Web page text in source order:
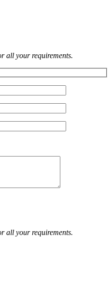
all your requirements.
all your requirements.